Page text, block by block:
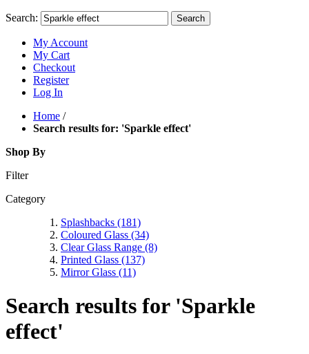
Search: Search
My Account
My Cart
Checkout
Register
Log In
Home /
Search results for: 'Sparkle effect'
Shop By
Filter
Category
Splashbacks (181)
Coloured Glass (34)
Clear Glass Range (8)
Printed Glass (137)
Mirror Glass (11)
Search results for 'Sparkle
effect'